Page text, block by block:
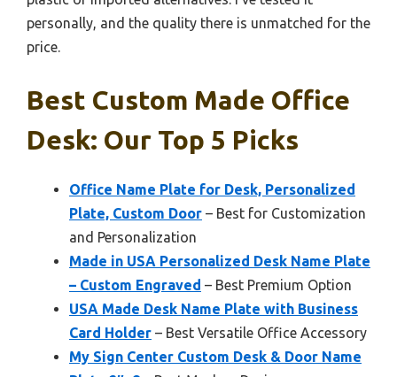
personally, and the quality there is unmatched for the
price.
Best Custom Made Office
Desk: Our Top 5 Picks
Office Name Plate for Desk, Personalized
Plate, Custom Door – Best for Customization
and Personalization
Made in USA Personalized Desk Name Plate
– Custom Engraved – Best Premium Option
USA Made Desk Name Plate with Business
Card Holder – Best Versatile Office Accessory
My Sign Center Custom Desk & Door Name